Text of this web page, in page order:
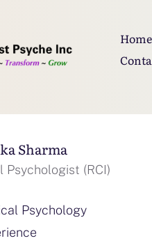
Home
Sharma
Psychologist (RCI)
Psychology